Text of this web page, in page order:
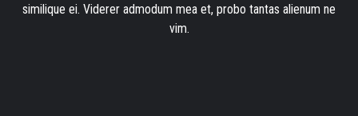
similique ei. Viderer admodum mea et, probo tantas alienum ne
vim.